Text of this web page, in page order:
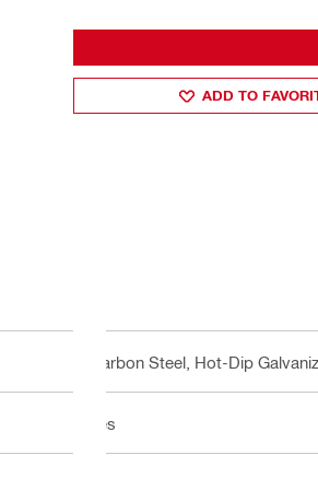
ADD TO
Carbon Steel, Hot-Dip
Yes